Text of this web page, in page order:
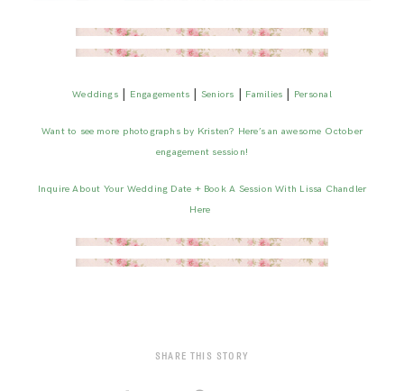
Weddings| Engagements |Seniors | Families | Personal
Want to see more photographs by Kristen? Here’s an awesome October
engagement session!
Inquire About Your Wedding Date + Book A Session With Lissa Chandler
Here
SHARE THIS STORY